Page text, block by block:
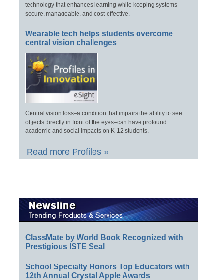
technology that enhances learning while keeping systems
secure, manageable, and cost-effective.
Wearable tech helps students overcome
central vision challenges
Central vision loss–a condition that impairs the ability to see
objects directly in front of the eyes–can have profound
academic and social impacts on K-12 students.
Read more Profiles »
ClassMate by World Book Recognized with
Prestigious ISTE Seal
School Specialty Honors Top Educators with
12th Annual Crystal Apple Awards